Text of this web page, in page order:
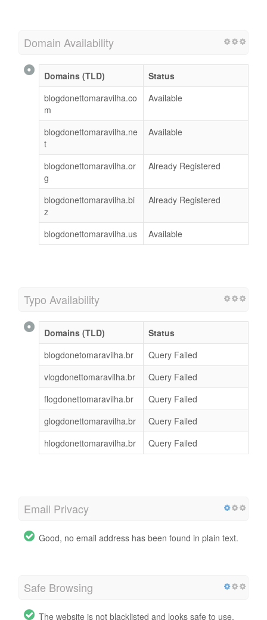
Domain Availability
Domains (TLD)
Status
blogdonettomaravilha.co
m
Available
blogdonettomaravilha.ne
t
Available
blogdonettomaravilha.or
g
Already Registered
blogdonettomaravilha.bi
z
Already Registered
blogdonettomaravilha.us Available
Typo Availability
Domains (TLD)
Status
blogdonetomaravilha.br
Query Failed
vlogdonettomaravilha.br
Query Failed
flogdonettomaravilha.br
Query Failed
glogdonettomaravilha.br
Query Failed
hlogdonettomaravilha.br
Query Failed
Email Privacy
Good, no email address has been found in plain text.
Safe Browsing
The website is not blacklisted and looks safe to use.